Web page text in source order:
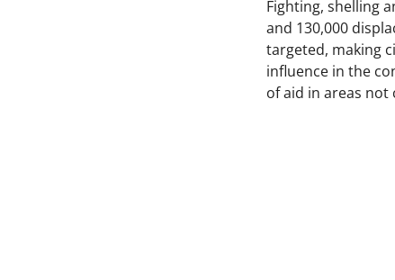
Fighting, shelling
and 130,000
targeted, making
influence in the
of aid in areas